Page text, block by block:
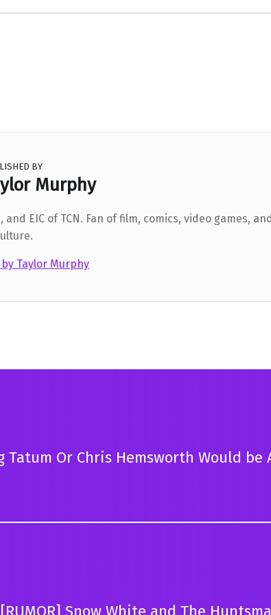
BY
Murphy
and EIC of TCN. Fan of film, comics, video games,
Taylor Murphy
Or Chris Hemsworth Would be